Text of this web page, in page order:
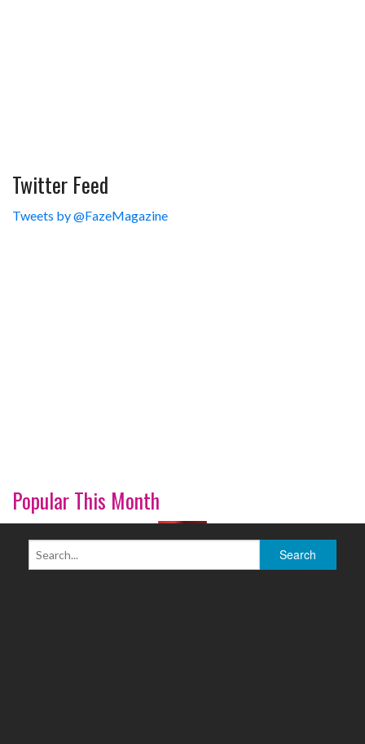
Twitter Feed
Tweets by @FazeMagazine
Popular This Month